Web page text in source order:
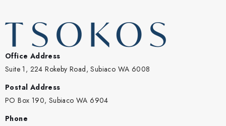
Office Address
Suite 1, 224 Rokeby Road, Subiaco WA 6008
Postal Address
PO Box 190, Subiaco WA 6904
Phone